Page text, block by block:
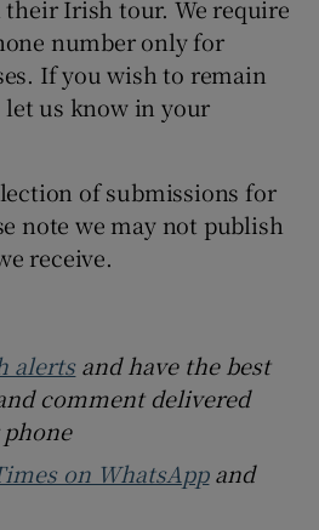
their Irish tour. We require
number only for
If you wish to remain
let us know in your
of submissions for
note we may not publish
receive.
alertsand have the best
comment delivered
on WhatsAppand